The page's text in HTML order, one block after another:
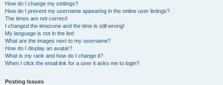
How do I change my settings?
How do I prevent my username appearing in the online user listings?
The times are not correct!
I changed the timezone and the time is still wrong!
My language is not in the list!
What are the images next to my username?
How do I display an avatar?
What is my rank and how do I change it?
When I click the email link for a user it asks me to login?
Posting Issues